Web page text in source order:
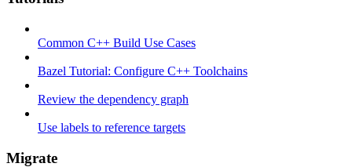
Common C++ Build Use Cases
Bazel Tutorial: Configure C++ Toolchains
Review the dependency graph
Use labels to reference targets
Migrate